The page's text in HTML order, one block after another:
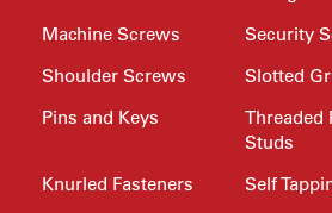
Machine Screws
Security
Shoulder Screws
Slotted
Pins and Keys
Threaded
Studs
Knurled Fasteners
Self